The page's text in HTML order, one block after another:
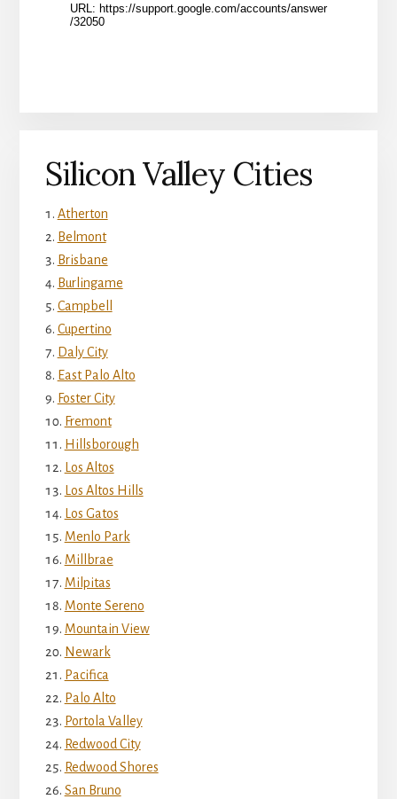
Silicon Valley Cities
Atherton
Belmont
Brisbane
Burlingame
Campbell
Cupertino
Daly City
East Palo Alto
Foster City
Fremont
Hillsborough
Los Altos
Los Altos Hills
Los Gatos
Menlo Park
Millbrae
Milpitas
Monte Sereno
Mountain View
Newark
Pacifica
Palo Alto
Portola Valley
Redwood City
Redwood Shores
San Bruno